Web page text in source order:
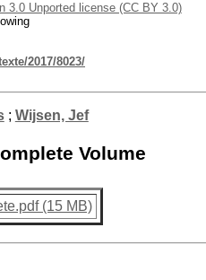
3.0 Unported license (CC BY 3.0)
2017/8023/
; Wijsen, Jef
Volume
(15 MB)